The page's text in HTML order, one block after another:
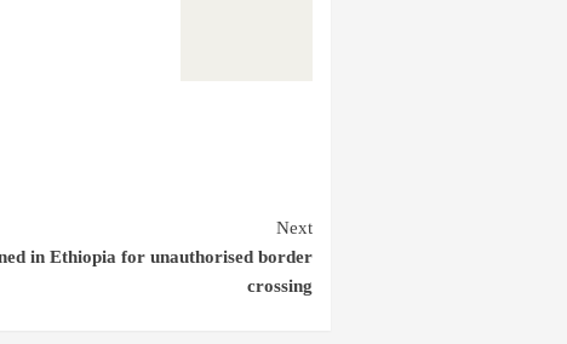
Next
in Ethiopia for unauthorised border
crossing